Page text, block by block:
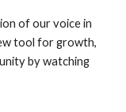
of our voice in
tool for growth,
by watching